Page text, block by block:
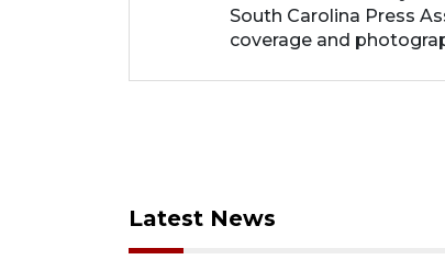
South Carolina Press
coverage and
Latest News